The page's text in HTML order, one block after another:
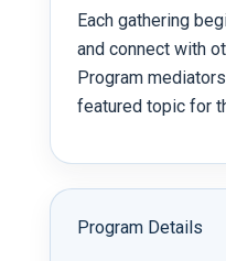
Each gathering
and connect with
Program
featured topic for
Program Details